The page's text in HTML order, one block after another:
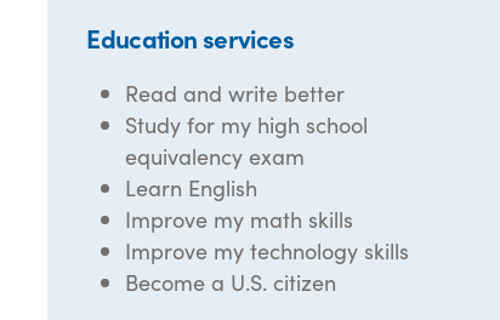
Education services
Read and write better
Study for my high school
equivalency exam
Learn English
Improve my math skills
Improve my technology skills
Become a U.S. citizen